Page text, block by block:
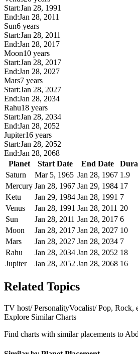
Start:Jan 28, 1991
End:Jan 28, 2011
Sun6 years
Start:Jan 28, 2011
End:Jan 28, 2017
Moon10 years
Start:Jan 28, 2017
End:Jan 28, 2027
Mars7 years
Start:Jan 28, 2027
End:Jan 28, 2034
Rahu18 years
Start:Jan 28, 2034
End:Jan 28, 2052
Jupiter16 years
Start:Jan 28, 2052
End:Jan 28, 2068
Planet
Start Date End Date
Saturn
Mar 5, 1965 Jan 28, 1967 1.9
Mercury Jan 28, 1967 Jan 29, 1984 17
Ketu
Jan 29, 1984 Jan 28, 1991 7
Venus
Jan 28, 1991 Jan 28, 2011 20
Sun
Jan 28, 2011 Jan 28, 2017 6
Moon
Jan 28, 2017 Jan 28, 2027 10
Mars
Jan 28, 2027 Jan 28, 2034 7
Rahu
Jan 28, 2034 Jan 28, 2052 18
Jupiter
Jan 28, 2052 Jan 28, 2068 16
Related Topics
TV host/ PersonalityVocalist/ Pop, Rock,
Explore Similar Charts
Find charts with similar placements to